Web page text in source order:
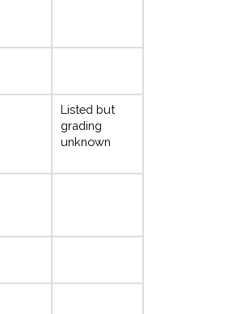
Listed but
grading
unknown